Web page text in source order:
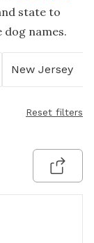
state to
names.
New Jersey
Reset filters